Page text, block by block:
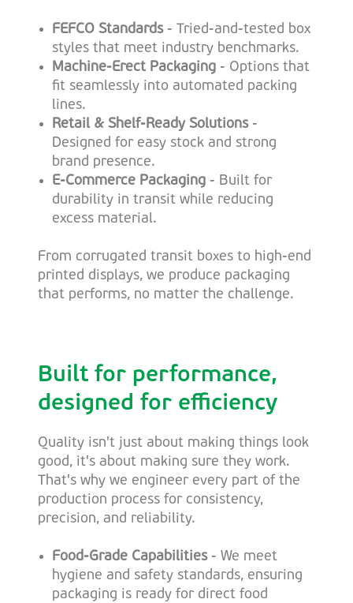
FEFCO Standards- Tried-and-tested box
styles that meet industry benchmarks.
Machine-Erect Packaging - Options that
fit seamlessly into automated packing
lines.
Retail & Shelf-Ready Solutions-
Designed for easy stock and strong
brand presence.
E-Commerce Packaging - Built for
durability in transit while reducing
excess material.
From corrugated transit boxes to high-end
printed displays, we produce packaging
that performs, no matter the challenge.
Built for performance,
designed for efficiency
Quality isn't just about making things look
good, it's about making sure they work.
That's why we engineer every part of the
production process for consistency,
precision, and reliability.
Food-Grade Capabilities- We meet
hygiene and safety standards, ensuring
packaging is ready for direct food